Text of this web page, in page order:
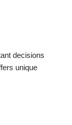
decisions
unique